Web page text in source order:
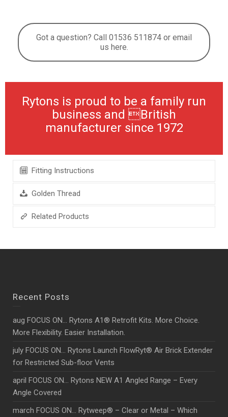
Got a question? Call 01536 511874 or email
us here.
Rytons is proud to be a family run
business and British
manufacturer since 1972
Fitting Instructions
Golden Thread
Related Products
Recent Posts
aug FOCUS ON… Rytons A1® Retrofit Kits. More Choice.
More Flexibility. Easier Installation.
july FOCUS ON… Rytons Launch FlowRyt® Air Brick Extender
for Restricted Sub-floor Vents
april FOCUS ON… Rytons NEW A1 Angled Range – Every
Angle Covered
march FOCUS ON… Rytweep® – Clear or Metal – Which